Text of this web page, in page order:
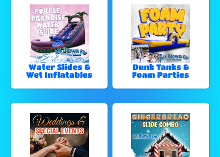
Water Slides &
Wet Inflatables
Dunk Tanks &
Foam Parties